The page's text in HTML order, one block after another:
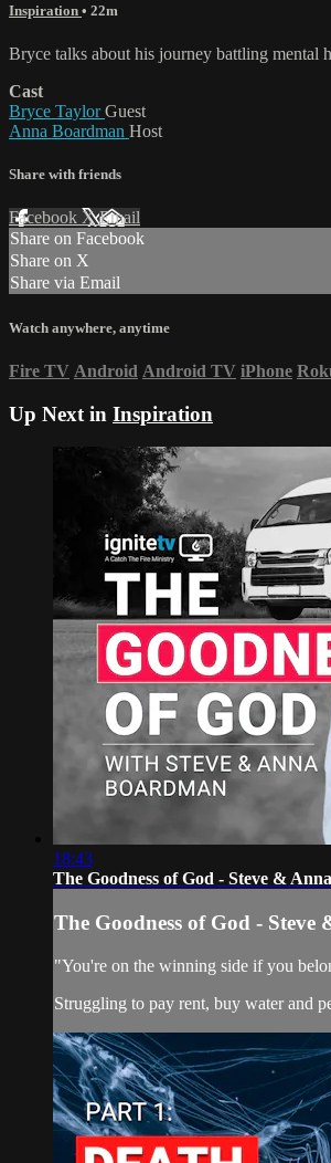
Inspiration • 22m
Bryce talks about his journey battling mental
Cast
Bryce TaylorGuest
Anna Boardman Host
Share with friends
Facebook XEmail
Share on Facebook
Share on X
Share via Email
Watch anywhere, anytime
Fire TV Android Android TV iPhone
Up Next in Inspiration
18:43
The Goodness of God - Steve &
The Goodness of God - Steve
"You're on the winning side if you
Struggling to pay rent, buy water and